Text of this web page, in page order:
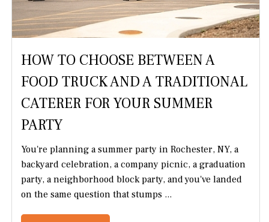
HOW TO CHOOSE BETWEEN A
FOOD TRUCK AND A TRADITIONAL
CATERER FOR YOUR SUMMER
PARTY
You're planning a summer party in Rochester, NY, a
backyard celebration, a company picnic, a graduation
party, a neighborhood block party, and you've landed
on the same question that stumps ...